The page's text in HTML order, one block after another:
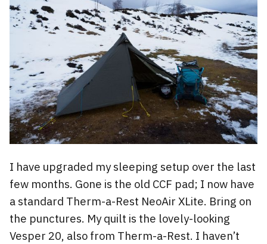
I have upgraded my sleeping setup over the last
few months. Gone is the old CCF pad; I now have
a standard Therm-a-Rest NeoAir XLite. Bring on
the punctures. My quilt is the lovely-looking
Vesper 20, also from Therm-a-Rest. I haven’t